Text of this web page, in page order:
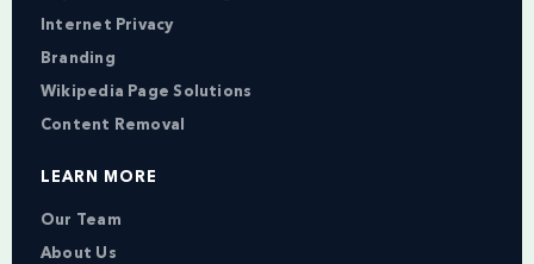
Internet Privacy
Branding
Wikipedia Page Solutions
Content Removal
LEARN MORE
Our Team
About Us